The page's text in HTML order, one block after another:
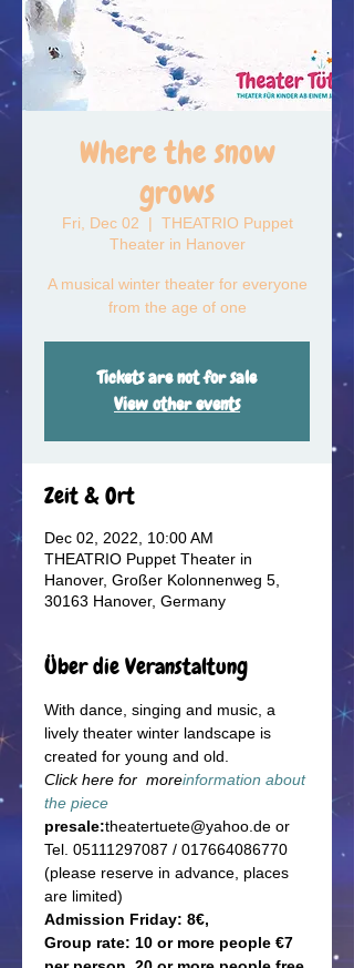
Where the snow
grows
Fri, Dec 02
  |
THEATRIO Puppet
Theater in Hanover
A musical winter theater for everyone
from the age of one
Tickets are not for sale
View other events
Zeit & Ort
Dec 02, 2022, 10:00 AM
THEATRIO Puppet Theater in
Hanover, Großer Kolonnenweg 5,
30163 Hanover, Germany
Über die Veranstaltung
With dance, singing and music, a
lively theater winter landscape is
created for young and old.
Click here for  moreinformation about
the piece
presale:theatertuete@yahoo.de or
Tel. 05111297087 / 017664086770
(please reserve in advance, places
are limited)
Admission Friday: 8€,
Group rate: 10 or more people €7